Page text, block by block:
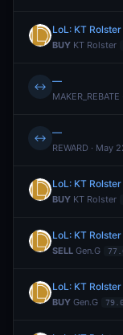
LoL: KT
BUY KT Rolster
↔ —
↔ —
REWARD · May
LoL: KT
BUY KT Rolster
LoL: KT
SELL Gen.G
LoL: KT
BUY Gen.G